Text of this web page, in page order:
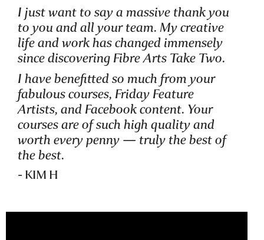
I just want to say a massive thank you
to you and all your team. My creative
life and work has changed immensely
since discovering Fibre Arts Take Two.
I have benefitted so much from your
fabulous courses, Friday Feature
Artists, and Facebook content. Your
courses are of such high quality and
worth every penny — truly the best of
the best.
- KIM H